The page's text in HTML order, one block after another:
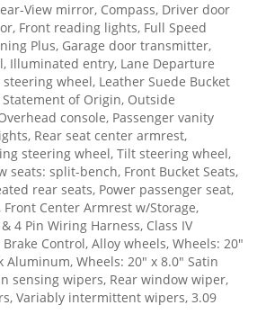
View mirror, Compass, Driver door
Front reading lights, Full Speed
Plus, Garage door transmitter,
Illuminated entry, Lane Departure
wheel, Leather Suede Bucket
of Origin, Outside
console, Passenger vanity
Rear seat center armrest,
steering wheel, Tilt steering wheel,
seats: split-bench, Front Bucket Seats,
rear seats, Power passenger seat,
Center Armrest w/Storage,
4 Pin Wiring Harness, Class IV
Control, Alloy wheels, Wheels: 20"
Aluminum, Wheels: 20" x 8.0" Satin
sensing wipers, Rear window wiper,
Variably intermittent wipers, 3.09